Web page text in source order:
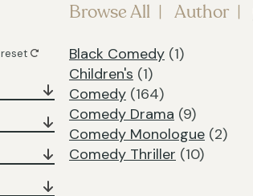
reset
Browse All Author
Black Comedy (1)
Children's (1)
Comedy (164)
Comedy Drama (9)
Comedy Monologue (2)
Comedy Thriller (10)